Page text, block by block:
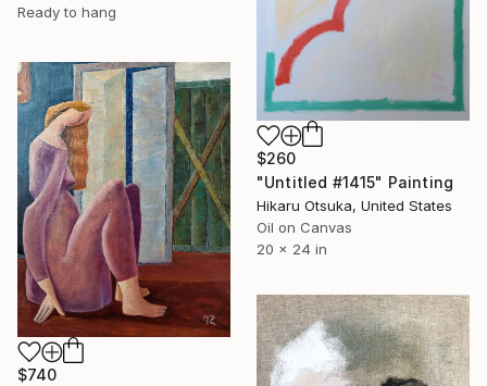
Ready to hang
$260
"Untitled #1415" Painting
Hikaru Otsuka, United States
Oil on Canvas
20 x 24 in
$740